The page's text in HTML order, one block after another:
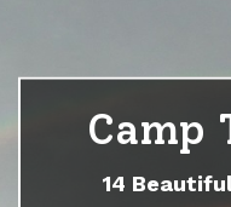
Camp
14